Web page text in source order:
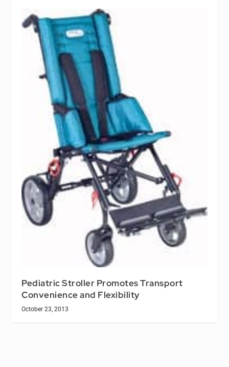
Pediatric Stroller Promotes Transport
Convenience and Flexibility
October 23, 2013